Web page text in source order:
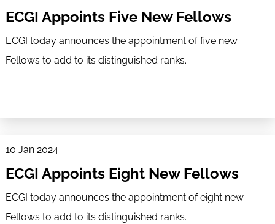
ECGI Appoints Five New Fellows
ECGI today announces the appointment of five new
Fellows to add to its distinguished ranks.
10 Jan 2024
ECGI Appoints Eight New Fellows
ECGI today announces the appointment of eight new
Fellows to add to its distinguished ranks.